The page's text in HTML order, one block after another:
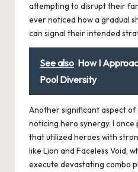
attempting to disrupt their
ever noticed how a gradual
can signal their intended
See also How I
Pool Diversity
Another significant aspect of
noticing hero synergy. I once
that utilized heroes with
like Lion and Faceless Void,
execute devastating combo